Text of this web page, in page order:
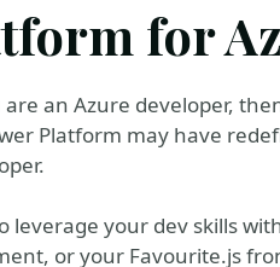
for
an Azure developer,
Platform may have
leverage your dev skills
or your Favourite.js